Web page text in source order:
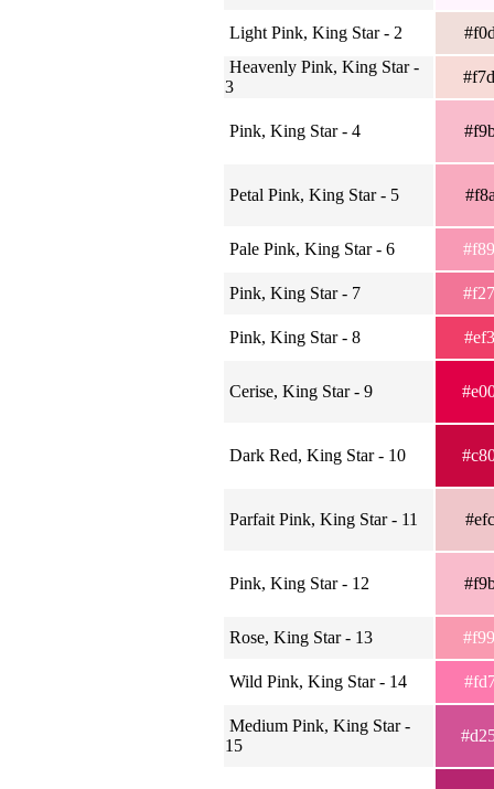
Light Pink, King Star - 2
Heavenly Pink, King Star -
3
Pink, King Star - 4
Petal Pink, King Star - 5
Pale Pink, King Star - 6
Pink, King Star - 7
Pink, King Star - 8
Cerise, King Star - 9
Dark Red, King Star - 10
Parfait Pink, King Star - 11
Pink, King Star - 12
Rose, King Star - 13
Wild Pink, King Star - 14
Medium Pink, King Star -
15